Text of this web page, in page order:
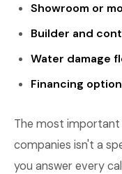
Showroom or
Builder and
Water damage
Financing
The most
companies isn't a
you answer every